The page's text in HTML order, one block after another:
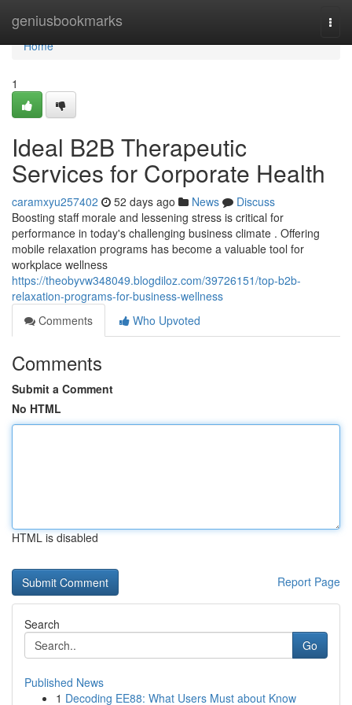
geniusbookmarks
Home
Home
1
Ideal B2B Therapeutic
Services for Corporate Health
caramxyu257402 52 days ago News
Discuss
Boosting staff morale and lessening stress is critical for
performance in today's challenging business climate . Offering
mobile relaxation programs has become a valuable tool for
workplace wellness
https://theobyvw348049.blogdiloz.com/39726151/top-b2b-
relaxation-programs-for-business-wellness
Comments
Who Upvoted
Comments
Submit a Comment
No HTML
HTML is disabled
Report Page
Search
Go
Published News
1 Decoding EE88: What Users Must about Know